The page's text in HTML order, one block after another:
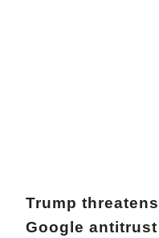
Trump
Google